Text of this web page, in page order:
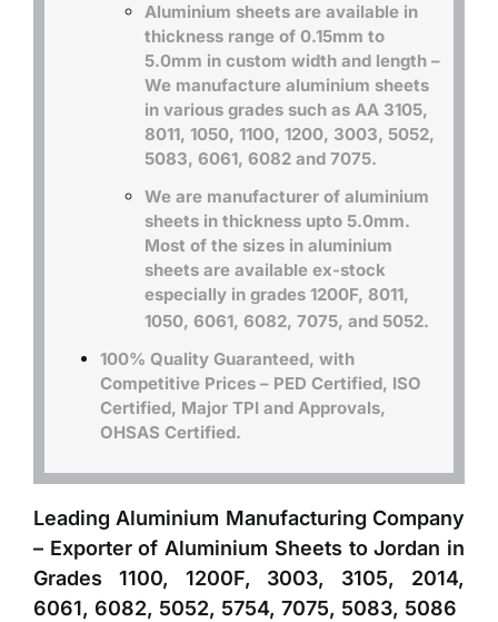
Aluminium sheets are available in
thickness range of 0.15mm to
5.0mm in custom width and length –
We manufacture aluminium sheets
in various grades such as AA 3105,
8011, 1050, 1100, 1200, 3003, 5052,
5083, 6061, 6082 and 7075.
We are manufacturer of aluminium
sheets in thickness upto 5.0mm.
Most of the sizes in aluminium
sheets are available ex-stock
especially in grades 1200F, 8011,
1050, 6061, 6082, 7075, and 5052.
100% Quality Guaranteed, with
Competitive Prices – PED Certified, ISO
Certified, Major TPI and Approvals,
OHSAS Certified.
Leading Aluminium Manufacturing Company
– Exporter of Aluminium Sheets to Jordan in
Grades 1100, 1200F, 3003, 3105, 2014,
6061, 6082, 5052, 5754, 7075, 5083, 5086